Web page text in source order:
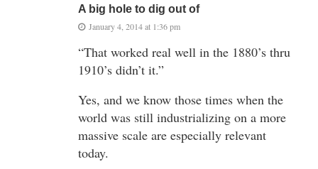
A big hole to dig out of
January 4, 2014 at 1:36 pm
“That worked real well in the 1880’s thru
1910’s didn’t it.”
Yes, and we know those times when the
world was still industrializing on a more
massive scale are especially relevant
today.